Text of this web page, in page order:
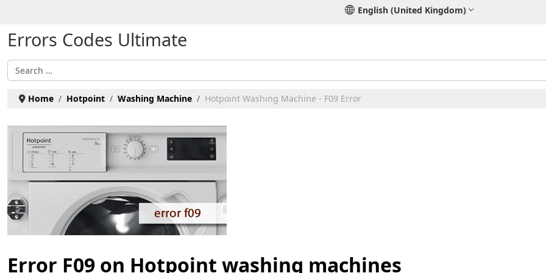
English (United Kingdom)
Errors Codes Ultimate
Search
Home Hotpoint Washing Machine Hotpoint Washing Machine - F09 Error
Error F09 on Hotpoint washing machines